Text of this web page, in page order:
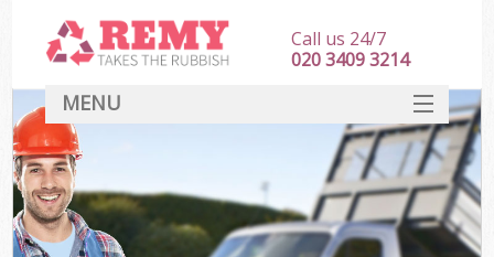
Call us 24/7
020 3409 3214
MENU
HOME
DEALS